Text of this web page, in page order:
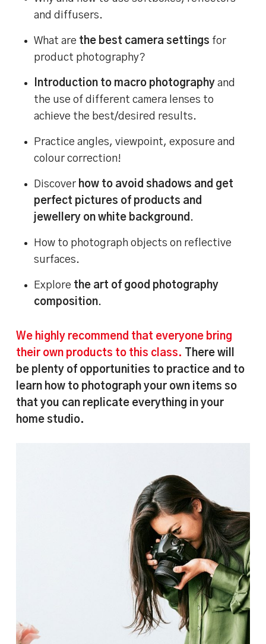
and diffusers.
What are the best camera settings for
product photography?
Introduction to macro photography and
the use of different camera lenses to
achieve the best/desired results.
Practice angles, viewpoint, exposure and
colour correction!
Discover how to avoid shadows and get
perfect pictures of products and
jewellery on white background .
How to photograph objects on reflective
surfaces.
Explore the art of good photography
composition.
We highly recommend that everyone bring
their own products to this class.
There will
be plenty of opportunities to practice and to
learn how to photograph your own items so
that you can replicate everything in your
home studio.